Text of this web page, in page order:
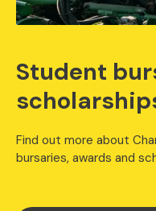
Student
Find out more about
bursaries, awards and